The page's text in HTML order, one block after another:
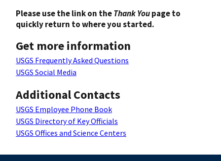
Please use the link on theThank Youpage to
quickly return to where you started.
Get more information
USGS Frequently Asked Questions
USGS Social Media
Additional Contacts
USGS Employee Phone Book
USGS Directory of Key Officials
USGS Offices and Science Centers